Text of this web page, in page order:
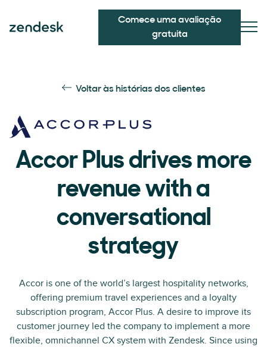
Comece uma avaliação
gratuita
Voltar às histórias dos clientes
Accor Plus drives more
revenue with a
conversational
strategy
Accor is one of the world’s largest hospitality networks,
offering premium travel experiences and a loyalty
subscription program, Accor Plus. A desire to improve its
customer journey led the company to implement a more
flexible, omnichannel CX system with Zendesk. Since using